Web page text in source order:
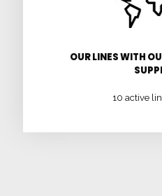
OUR LINES WITH
10 active